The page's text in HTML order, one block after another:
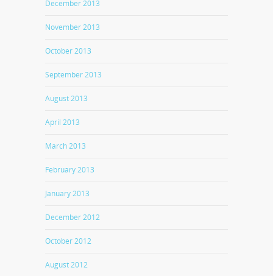
December 2013
November 2013
October 2013
September 2013
August 2013
April 2013
March 2013
February 2013
January 2013
December 2012
October 2012
August 2012